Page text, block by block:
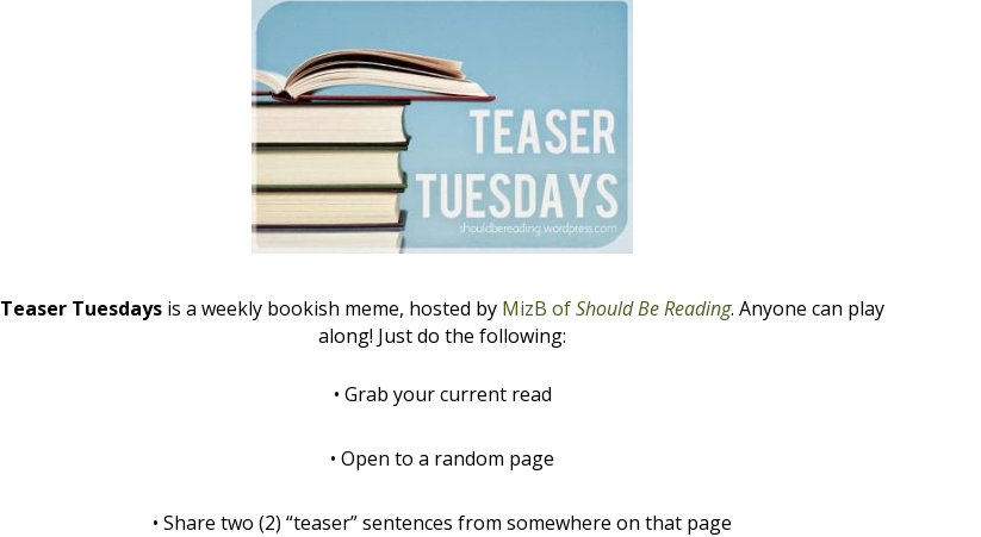
Teaser Tuesdays is a weekly bookish meme, hosted by MizB ofShould Be Reading. Anyone can play
along! Just do the following:
• Grab your current read
• Open to a random page
• Share two (2) “teaser” sentences from somewhere on that page